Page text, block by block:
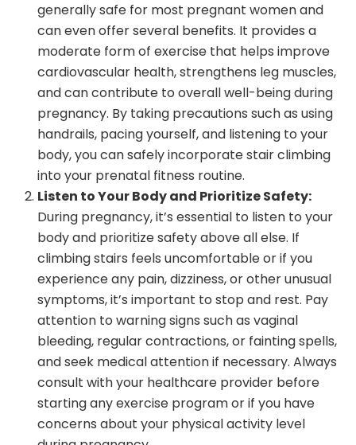
generally safe for most pregnant women and
can even offer several benefits. It provides a
moderate form of exercise that helps improve
cardiovascular health, strengthens leg muscles,
and can contribute to overall well-being during
pregnancy. By taking precautions such as using
handrails, pacing yourself, and listening to your
body, you can safely incorporate stair climbing
into your prenatal fitness routine.
Listen to Your Body and Prioritize Safety:
During pregnancy, it’s essential to listen to your
body and prioritize safety above all else. If
climbing stairs feels uncomfortable or if you
experience any pain, dizziness, or other unusual
symptoms, it’s important to stop and rest. Pay
attention to warning signs such as vaginal
bleeding, regular contractions, or fainting spells,
and seek medical attention if necessary. Always
consult with your healthcare provider before
starting any exercise program or if you have
concerns about your physical activity level